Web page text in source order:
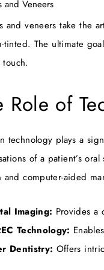
and Veneers
and veneers take the
tinted. The ultimate
Role of
technology plays a
of a patient’s
and computer-aided
Imaging: Provides a
Technology:
Dentistry: Offers